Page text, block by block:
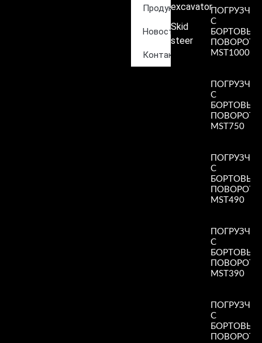
Продукция
Новости
Контакты
excavator
Skid
steer
ПОГРУЗЧИК
С
БОРТОВЫМ
MST1000
ПОГРУЗЧИК
С
БОРТОВЫМ
MST750
ПОГРУЗЧИК
С
БОРТОВЫМ
MST490
ПОГРУЗЧИК
С
БОРТОВЫМ
MST390
ПОГРУЗЧИК
С
БОРТОВЫМ